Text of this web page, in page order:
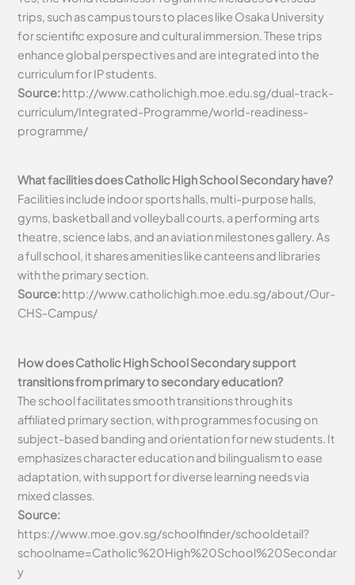
trips, such as campus tours to places like Osaka University
for scientific exposure and cultural immersion. These trips
enhance global perspectives and are integrated into the
curriculum for IP students.
Source:http://www.catholichigh.moe.edu.sg/dual-track-
curriculum/Integrated-Programme/world-readiness-
programme/
What facilities does Catholic High School Secondary have?
Facilities include indoor sports halls, multi-purpose halls,
gyms, basketball and volleyball courts, a performing arts
theatre, science labs, and an aviation milestones gallery. As
a full school, it shares amenities like canteens and libraries
with the primary section.
Source:http://www.catholichigh.moe.edu.sg/about/Our-
CHS-Campus/
How does Catholic High School Secondary support
transitions from primary to secondary education?
The school facilitates smooth transitions through its
affiliated primary section, with programmes focusing on
subject-based banding and orientation for new students. It
emphasizes character education and bilingualism to ease
adaptation, with support for diverse learning needs via
mixed classes.
Source:
https://www.moe.gov.sg/schoolfinder/schooldetail?
schoolname=Catholic%20High%20School%20Secondar
y